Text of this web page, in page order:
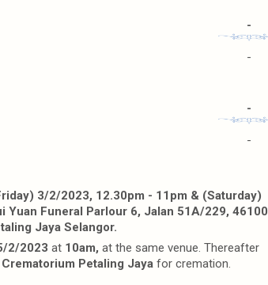
-
-
-
-
3/2/2023, 12.30pm - 11pm & (Saturday)
Yuan Funeral Parlour 6, Jalan 51A/229, 46100
Jaya Selangor.
2/2023 at 10am, at the same venue. Thereafter
Crematorium Petaling Jaya for cremation.